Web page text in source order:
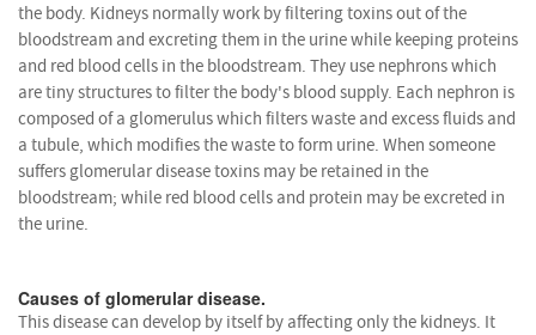
the body. Kidneys normally work by filtering toxins out of the
bloodstream and excreting them in the urine while keeping proteins
and red blood cells in the bloodstream. They use nephrons which
are tiny structures to filter the body's blood supply. Each nephron is
composed of a glomerulus which filters waste and excess fluids and
a tubule, which modifies the waste to form urine. When someone
suffers glomerular disease toxins may be retained in the
bloodstream; while red blood cells and protein may be excreted in
the urine.
Causes of glomerular disease.
This disease can develop by itself by affecting only the kidneys. It